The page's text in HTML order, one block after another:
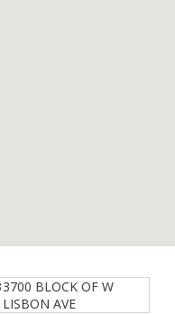
3700 BLOCK OF W
LISBON AVE